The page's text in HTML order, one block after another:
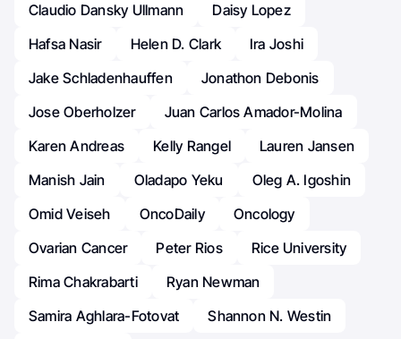
Claudio Dansky Ullmann
Daisy Lopez
Hafsa Nasir
Helen D. Clark
Ira Joshi
Jake Schladenhauffen
Jonathon Debonis
Jose Oberholzer
Juan Carlos Amador-Molina
Karen Andreas
Kelly Rangel
Lauren Jansen
Manish Jain
Oladapo Yeku
Oleg A. Igoshin
Omid Veiseh
OncoDaily
Oncology
Ovarian Cancer
Peter Rios
Rice University
Rima Chakrabarti
Ryan Newman
Samira Aghlara-Fotovat
Shannon N. Westin